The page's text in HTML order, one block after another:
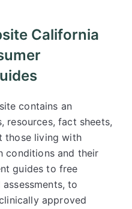
California
contains an
resources, fact sheets,
those living with
conditions and their
guides to free
to
approved